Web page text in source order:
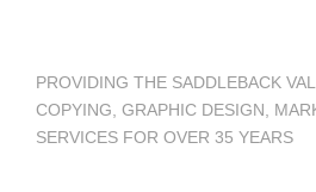
PROVIDING THE SADDLEBACK
COPYING, GRAPHIC DESIGN,
SERVICES FOR OVER 35 YEARS